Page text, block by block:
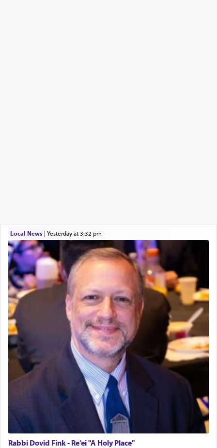
Local News| yesterday at 3:32 pm
Rabbi Dovid Fink - Re’ei "A Holy Place"